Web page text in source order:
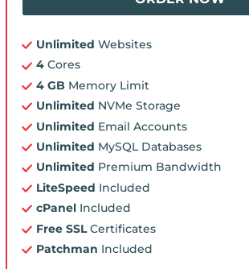
Unlimited Websites
4 Cores
4 GB Memory Limit
Unlimited NVMe Storage
Unlimited Email Accounts
Unlimited MySQL Databases
Unlimited Premium Bandwidth
LiteSpeed Included
cPanel Included
Free SSLCertificates
Patchman Included